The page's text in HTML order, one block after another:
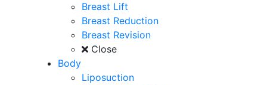
Breast Lift
Breast Reduction
Breast Revision
Close
Body
Liposuction